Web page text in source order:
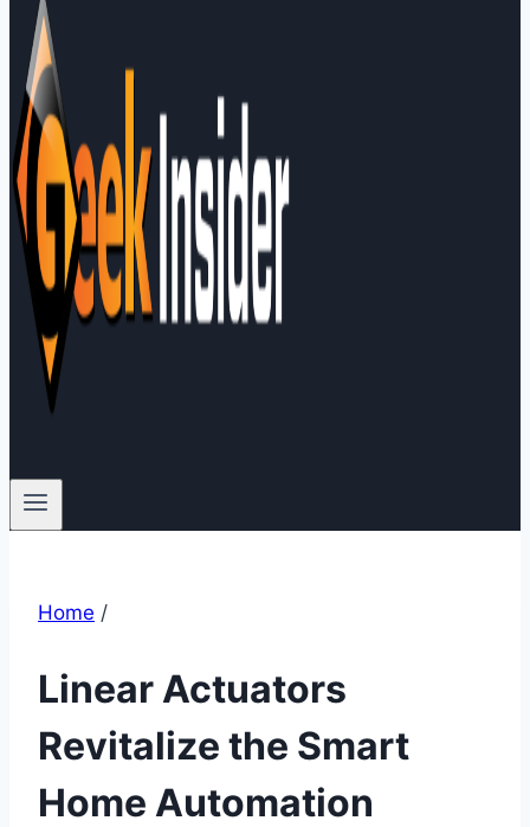
Home /
Linear Actuators
Revitalize the Smart
Home Automation